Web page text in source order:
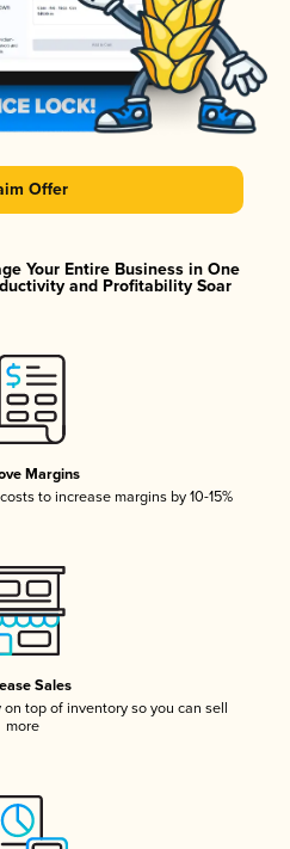
Offer
Your Entire Business in One
and Profitability Soar
Margins
to increase margins by 10-15%
Sales
top of inventory so you can sell
more